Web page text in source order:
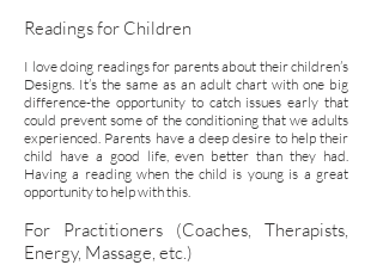
Readings for Children
I love doing readings for parents about their children’s
Designs. It’s the same as an adult chart with one big
difference-the opportunity to catch issues early that
could prevent some of the conditioning that we adults
experienced. Parents have a deep desire to help their
child have a good life, even better than they had.
Having a reading when the child is young is a great
opportunity to help with this.
For Practitioners (Coaches, Therapists,
Energy, Massage, etc.)